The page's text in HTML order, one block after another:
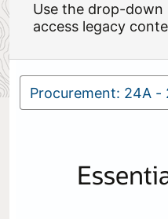
Use the drop-down
access legacy